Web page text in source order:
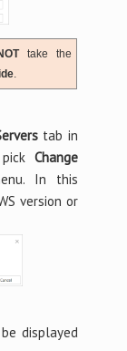
take the
.
tab in
pickChange
In this
version or
displayed